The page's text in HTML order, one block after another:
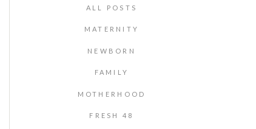
FAMILY
NEWBORN
MATERNITY
ALL POSTS
MOTHERHOOD
FRESH 48